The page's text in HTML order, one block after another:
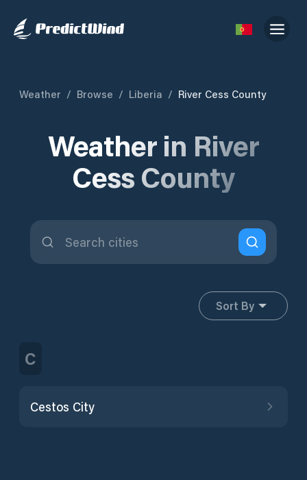
Weather / Browse / Liberia / River Cess County
Weather in River
Cess County
Sort By
C
Cestos City